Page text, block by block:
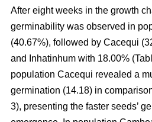
After eight weeks in the growth
germinability was observed in
(40.67%), followed by Cacequi
and Inhatinhum with 18.00%
population Cacequi revealed a
germination (14.18) in
3), presenting the faster seeds’